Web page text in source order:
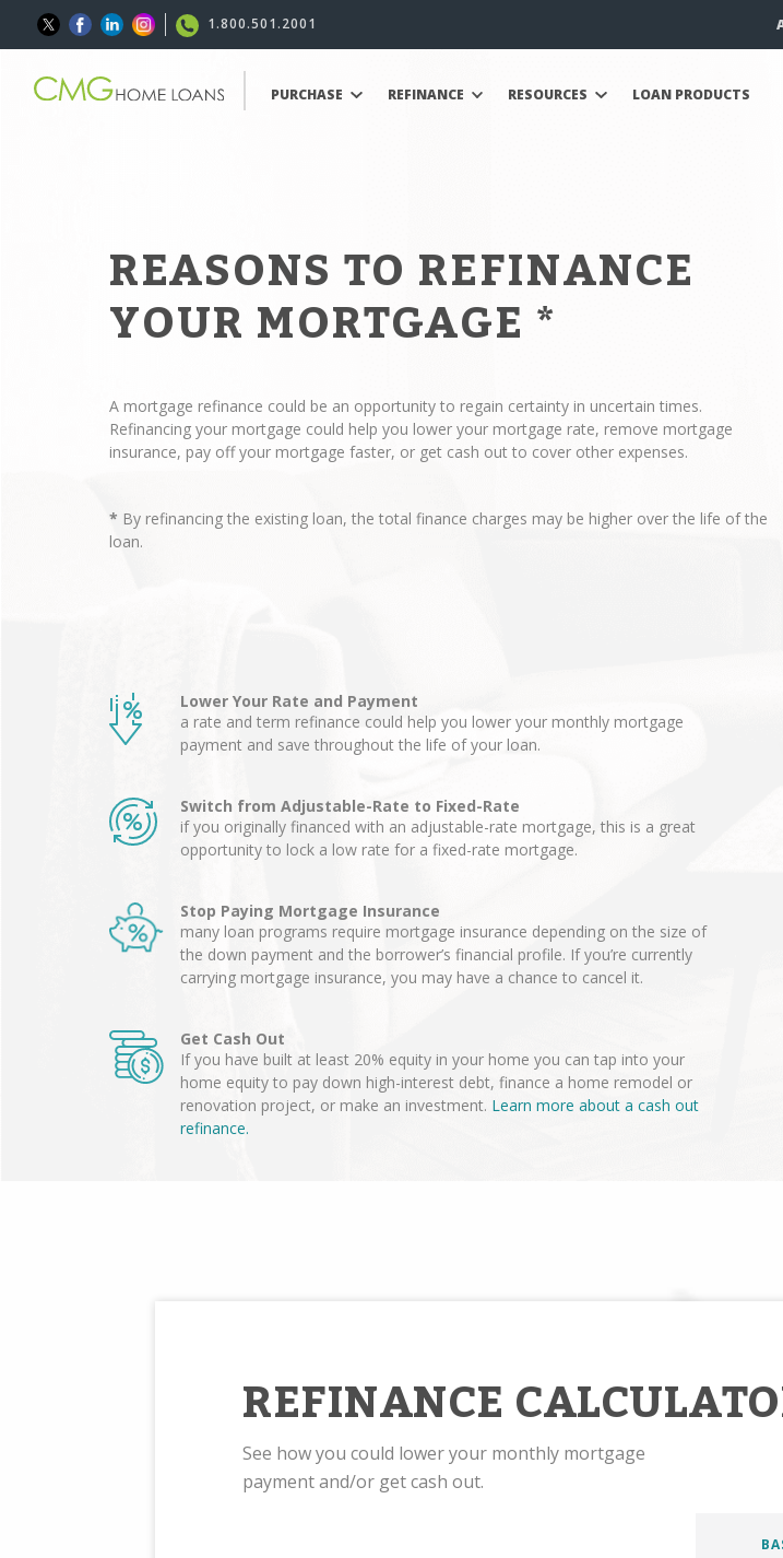
1.800.501.2001
PURCHASE REFINANCE RESOURCES LOAN PRODUCTS
REASONS TO REFINANCE
YOUR MORTGAGE*
A mortgage refinance could be an opportunity to regain certainty in uncertain times.
Refinancing your mortgage could help you lower your mortgage rate, remove mortgage
insurance, pay off your mortgage faster, or get cash out to cover other expenses.
* By refinancing the existing loan, the total finance charges may be higher over the life of the
loan.
Lower Your Rate and Payment
a rate and term refinance could help you lower your monthly mortgage
payment and save throughout the life of your loan.
Switch from Adjustable-Rate to Fixed-Rate
if you originally financed with an adjustable-rate mortgage, this is a great
opportunity to lock a low rate for a fixed-rate mortgage.
Stop Paying Mortgage Insurance
many loan programs require mortgage insurance depending on the size of
the down payment and the borrower’s financial profile. If you’re currently
carrying mortgage insurance, you may have a chance to cancel it.
Get Cash Out
If you have built at least 20% equity in your home you can tap into your
home equity to pay down high-interest debt, finance a home remodel or
renovation project, or make an investment. Learn more about a cash out
refinance.
REFINANCE
See how you could lower your monthly mortgage
payment and/or get cash out.